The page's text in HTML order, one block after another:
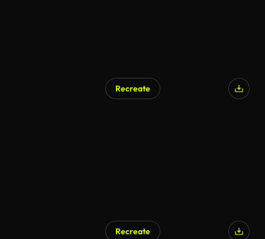
Recreate
Recreate